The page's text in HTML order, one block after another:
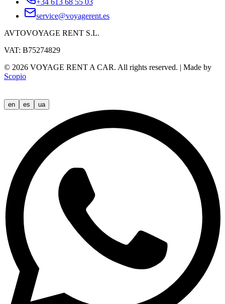
service@voyagerent.es
AVTOVOYAGE RENT S.L.
VAT: B75274829
© 2026 VOYAGE RENT A CAR. All rights reserved. | Made by
Scopio
en es ua